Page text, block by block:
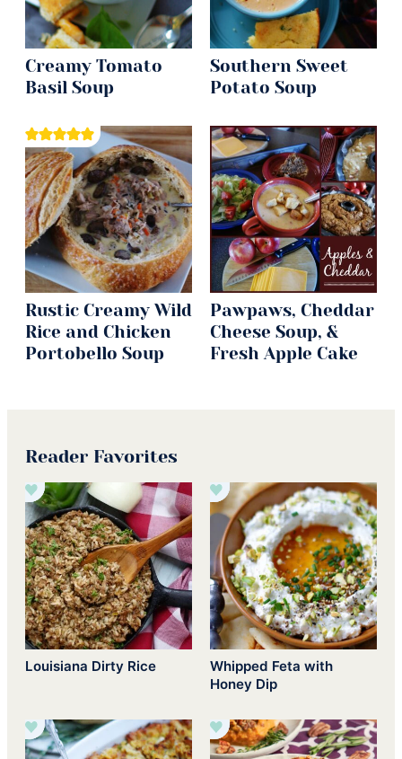
Creamy Tomato
Basil Soup
Southern Sweet
Potato Soup
Rustic Creamy Wild
Rice and Chicken
Portobello Soup
Pawpaws, Cheddar
Cheese Soup, &
Fresh Apple Cake
Reader Favorites
Louisiana Dirty Rice
Whipped Feta with
Honey Dip